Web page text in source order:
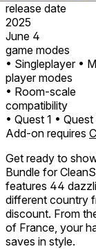
release date
2025
June 4
game modes
• Singleplayer •
player modes
• Room-scale
compatibility
• Quest 1 •
Add-on requires
Get ready to
Bundle for
features 44
different country
discount. From
of France, your
saves in style.